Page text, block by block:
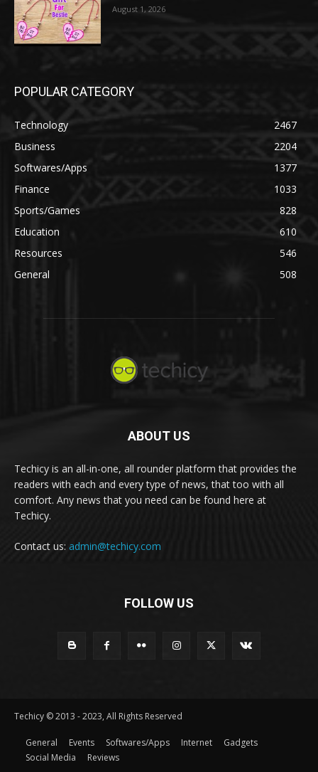
August 1, 2026
POPULAR CATEGORY
Technology
2467
Business
2204
Softwares/Apps
1377
Finance
1033
Sports/Games
828
Education
610
Resources
546
General
508
ABOUT US
Techicy is an all-in-one, all rounder platform that provides the
readers with each and every type of news, that too with all
comfort. Any news that you need can be found here at
Techicy.
Contact us: admin@techicy.com
FOLLOW US
Techicy © 2013 - 2023, All Rights Reserved
General Events Softwares/Apps Internet
Gadgets
Social Media
Reviews